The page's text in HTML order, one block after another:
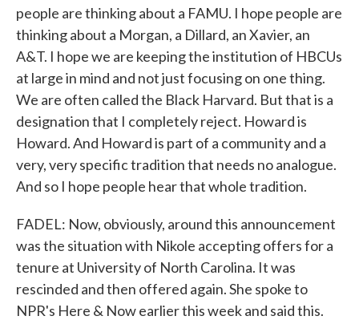
people are thinking about a FAMU. I hope people are
thinking about a Morgan, a Dillard, an Xavier, an
A&T. I hope we are keeping the institution of HBCUs
at large in mind and not just focusing on one thing.
We are often called the Black Harvard. But that is a
designation that I completely reject. Howard is
Howard. And Howard is part of a community and a
very, very specific tradition that needs no analogue.
And so I hope people hear that whole tradition.
FADEL: Now, obviously, around this announcement
was the situation with Nikole accepting offers for a
tenure at University of North Carolina. It was
rescinded and then offered again. She spoke to
NPR's Here & Now earlier this week and said this.